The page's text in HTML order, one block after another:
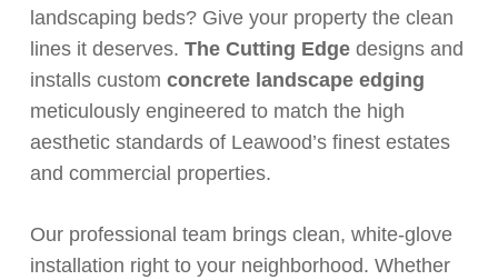
landscaping beds? Give your property the clean
lines it deserves.The Cutting Edge designs and
installs customconcrete landscape edging
meticulously engineered to match the high
aesthetic standards of Leawood’s finest estates
and commercial properties.
Our professional team brings clean, white-glove
installation right to your neighborhood. Whether